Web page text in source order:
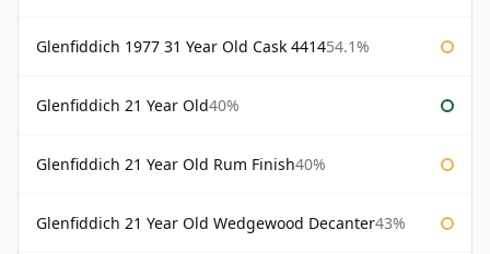
Glenfiddich 1977 31 Year Old Cask 441454.1%
Glenfiddich 21 Year Old40%
Glenfiddich 21 Year Old Rum Finish40%
Glenfiddich 21 Year Old Wedgewood Decanter43%